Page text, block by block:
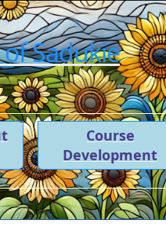
Sadukie
Course
Development